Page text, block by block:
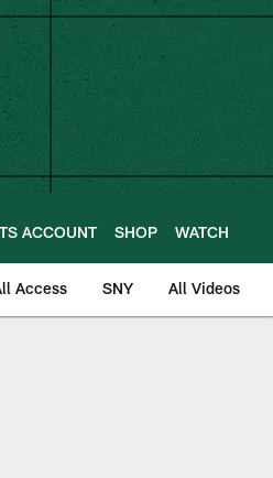
ACCOUNT SHOP WATCH
Access SNY All Videos